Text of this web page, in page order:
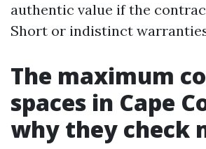
authentic value if the
Short or indistinct
The maximum
spaces in Cape
why they check